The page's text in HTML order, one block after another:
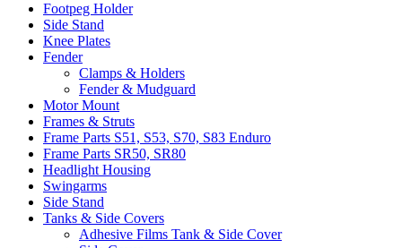
Footpeg Holder
Side Stand
Knee Plates
Fender
Clamps & Holders
Fender & Mudguard
Motor Mount
Frames & Struts
Frame Parts S51, S53, S70, S83 Enduro
Frame Parts SR50, SR80
Headlight Housing
Swingarms
Side Stand
Tanks & Side Covers
Adhesive Films Tank & Side Cover